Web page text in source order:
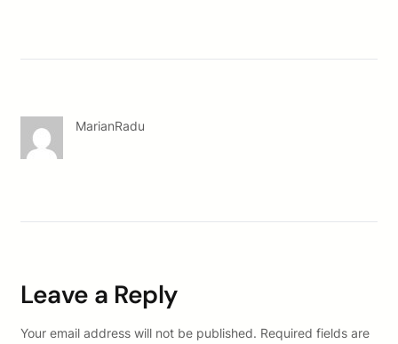
MarianRadu
Leave a Reply
Your email address will not be published. Required fields are